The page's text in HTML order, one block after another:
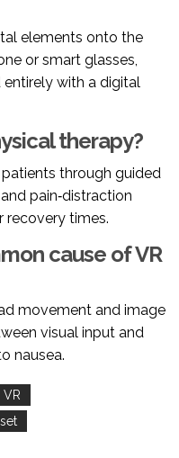
elements onto the
or smart glasses,
entirely with a digital
therapy?
through guided
pain‑distraction
recovery times.
cause of VR
movement and image
visual input and
nausea.
VR